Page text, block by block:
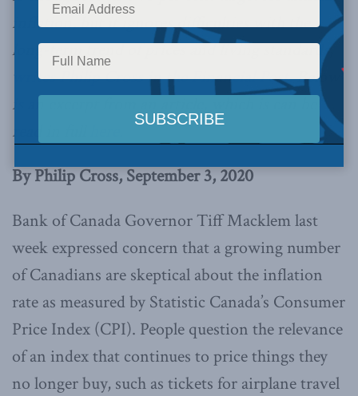
inflation, but it ignores difficulties with the
long-term trend of prices and living standards,
writes Philip Cross in the Financial Post.Below
is an excerpt from an article, which is can be
read in full
By Philip Cross, September 3, 2020
Bank of Canada Governor Tiff Macklem last
week expressed concern that a growing number
of Canadians are skeptical about the inflation
rate as measured by Statistic Canada’s Consumer
Price Index (CPI). People question the relevance
of an index that continues to price things they
no longer buy, such as tickets for airplane travel